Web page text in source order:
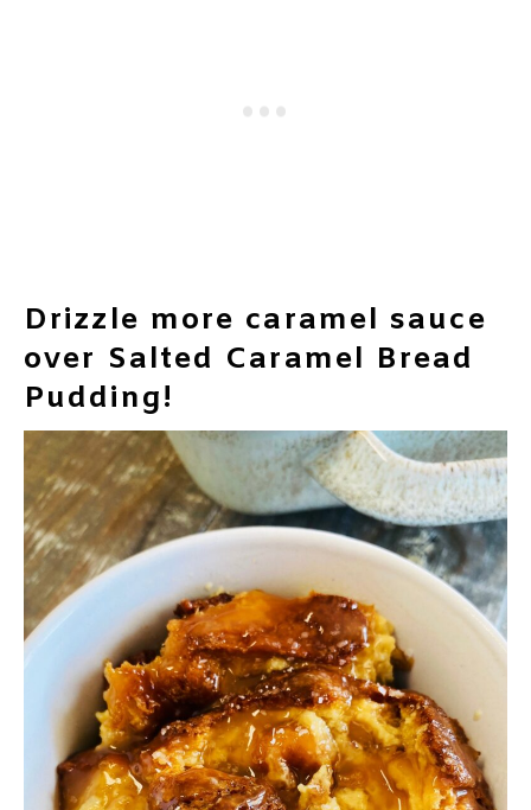
Drizzle more caramel sauce
over Salted Caramel Bread
Pudding!